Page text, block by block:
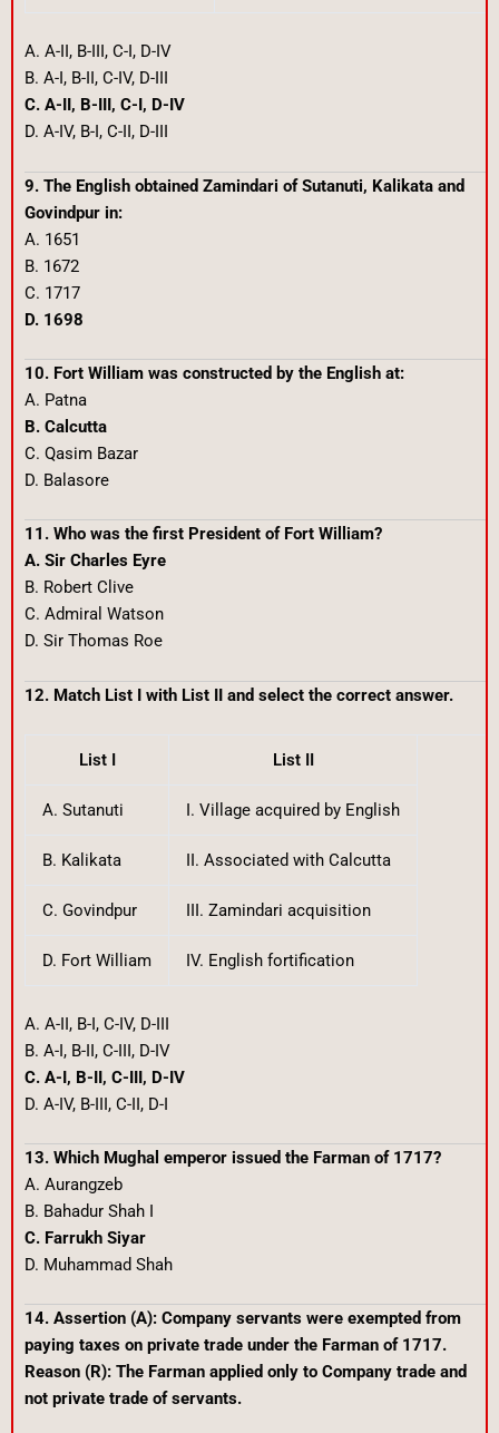
A. A-II, B-III, C-I, D-IV
B. A-I, B-II, C-IV, D-III
C. A-II, B-III, C-I, D-IV
D. A-IV, B-I, C-II, D-III
9. The English obtained Zamindari of Sutanuti, Kalikata and
Govindpur in:
A. 1651
B. 1672
C. 1717
D. 1698
10. Fort William was constructed by the English at:
A. Patna
B. Calcutta
C. Qasim Bazar
D. Balasore
11. Who was the first President of Fort William?
A. Sir Charles Eyre
B. Robert Clive
C. Admiral Watson
D. Sir Thomas Roe
12. Match List I with List II and select the correct answer.
List I List II
A. Sutanuti I. Village acquired by English
B. Kalikata II. Associated with Calcutta
C. Govindpur III. Zamindari acquisition
D. Fort William IV. English fortification
A. A-II, B-I, C-IV, D-III
B. A-I, B-II, C-III, D-IV
C. A-I, B-II, C-III, D-IV
D. A-IV, B-III, C-II, D-I
13. Which Mughal emperor issued the Farman of 1717?
A. Aurangzeb
B. Bahadur Shah I
C. Farrukh Siyar
D. Muhammad Shah
14. Assertion (A): Company servants were exempted from
paying taxes on private trade under the Farman of 1717.
Reason (R): The Farman applied only to Company trade and
not private trade of servants.